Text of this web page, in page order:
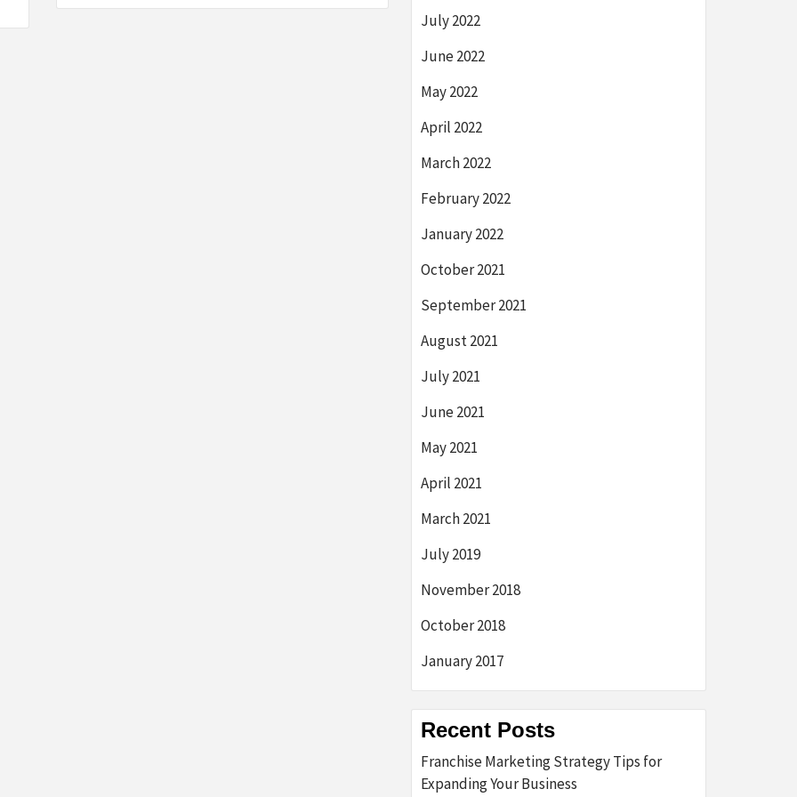
July 2022
June 2022
May 2022
April 2022
March 2022
February 2022
January 2022
October 2021
September 2021
August 2021
July 2021
June 2021
May 2021
April 2021
March 2021
July 2019
November 2018
October 2018
January 2017
Recent Posts
Franchise Marketing Strategy Tips for
Expanding Your Business